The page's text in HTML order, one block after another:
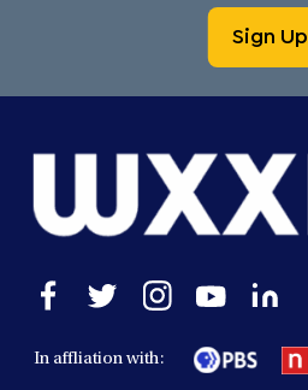
Sign Up
Open
facebook
a
Open
twitter
a
Open
instagram
a
Open
in
a
Open
In affliation with: